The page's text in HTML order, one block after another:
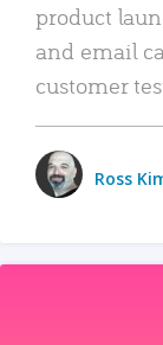
product
and email
customer
Ross